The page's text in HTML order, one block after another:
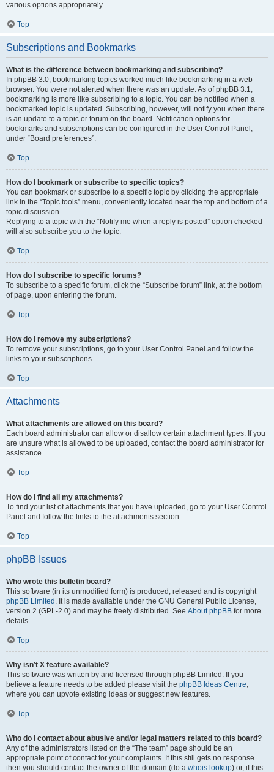
various options appropriately.
Top
Subscriptions and Bookmarks
What is the difference between bookmarking and subscribing?
In phpBB 3.0, bookmarking topics worked much like bookmarking in a web
browser. You were not alerted when there was an update. As of phpBB 3.1,
bookmarking is more like subscribing to a topic. You can be notified when a
bookmarked topic is updated. Subscribing, however, will notify you when there
is an update to a topic or forum on the board. Notification options for
bookmarks and subscriptions can be configured in the User Control Panel,
under “Board preferences”.
Top
How do I bookmark or subscribe to specific topics?
You can bookmark or subscribe to a specific topic by clicking the appropriate
link in the “Topic tools” menu, conveniently located near the top and bottom of a
topic discussion.
Replying to a topic with the “Notify me when a reply is posted” option checked
will also subscribe you to the topic.
Top
How do I subscribe to specific forums?
To subscribe to a specific forum, click the “Subscribe forum” link, at the bottom
of page, upon entering the forum.
Top
How do I remove my subscriptions?
To remove your subscriptions, go to your User Control Panel and follow the
links to your subscriptions.
Top
Attachments
What attachments are allowed on this board?
Each board administrator can allow or disallow certain attachment types. If you
are unsure what is allowed to be uploaded, contact the board administrator for
assistance.
Top
How do I find all my attachments?
To find your list of attachments that you have uploaded, go to your User Control
Panel and follow the links to the attachments section.
Top
phpBB Issues
Who wrote this bulletin board?
This software (in its unmodified form) is produced, released and is copyright
phpBB Limited . It is made available under the GNU General Public License,
version 2 (GPL-2.0) and may be freely distributed. See About phpBB for more
details.
Top
Why isn’t X feature available?
This software was written by and licensed through phpBB Limited. If you
believe a feature needs to be added please visit the phpBB Ideas Centre,
where you can upvote existing ideas or suggest new features.
Top
Who do I contact about abusive and/or legal matters related to this board?
Any of the administrators listed on the “The team” page should be an
appropriate point of contact for your complaints. If this still gets no response
then you should contact the owner of the domain (do a whois lookup) or, if this